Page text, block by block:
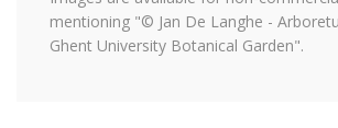
mentioning "© Jan De Langhe -
Ghent University Botanical Garden".